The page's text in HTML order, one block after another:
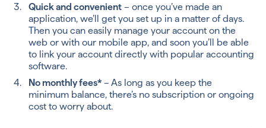
Quick and convenient – once you’ve made an
application, we’ll get you set up in a matter of days.
Then you can easily manage your account on the
web or with our mobile app, and soon you’ll be able
to link your account directly with popular accounting
software.
No monthly fees* – As long as you keep the
minimum balance, there’s no subscription or ongoing
cost to worry about.